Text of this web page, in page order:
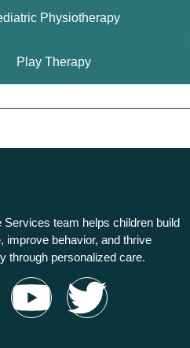
Physiotherapy
Play Therapy
Services team helps children build
improve behavior, and thrive
through personalized care.